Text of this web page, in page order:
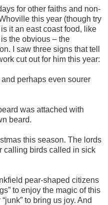
for other faiths and non-
this year (though try
it an east coast food, like
the obvious – the
I saw three signs that tell
cut out for him this year:
perhaps even sourer
was attached with
beard.
this season. The lords
calling birds called in sick
pear-shaped citizens
to enjoy the magic of this
to bring us joy. And